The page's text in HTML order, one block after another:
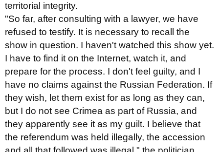
territorial integrity.
"So far, after consulting with a lawyer, we have
refused to testify. It is necessary to recall the
show in question. I haven't watched this show yet.
I have to find it on the Internet, watch it, and
prepare for the process. I don't feel guilty, and I
have no claims against the Russian Federation. If
they wish, let them exist for as long as they can,
but I do not see Crimea as part of Russia, and
they apparently see it as my guilt. I believe that
the referendum was held illegally, the accession